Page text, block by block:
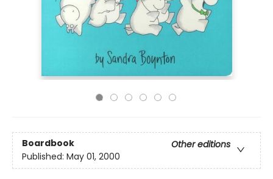
Boardbook
Other editions
Published: May 01, 2000